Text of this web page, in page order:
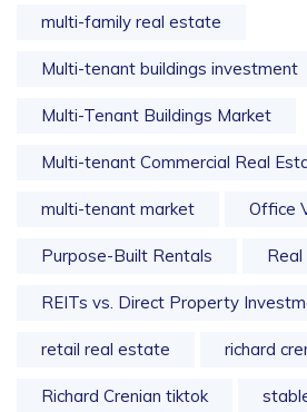
multi-family real estate
Multi-tenant buildings investment
Multi-Tenant Buildings Market
Multi-tenant Commercial Real
multi-tenant market Office
Purpose-Built Rentals
REITs vs. Direct Property
retail real estate richard
Richard Crenian tiktok